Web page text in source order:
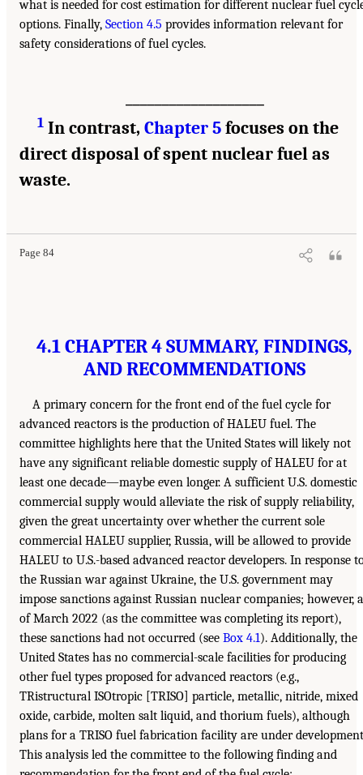
what is needed for cost estimation for different nuclear fuel
options. Finally, Section 4.5 provides information relevant for
safety considerations of fuel cycles.
1In contrast, Chapter 5focuses on the
direct disposal of spent nuclear fuel as
waste.
Page 84
4.1 CHAPTER 4 SUMMARY, FINDINGS,
AND RECOMMENDATIONS
A primary concern for the front end of the fuel cycle for
advanced reactors is the production of HALEU fuel. The
committee highlights here that the United States will likely not
have any significant reliable domestic supply of HALEU for at
least one decade—maybe even longer. A sufficient U.S. domestic
commercial supply would alleviate the risk of supply reliability,
given the great uncertainty over whether the current sole
commercial HALEU supplier, Russia, will be allowed to provide
HALEU to U.S.-based advanced reactor developers. In response
the Russian war against Ukraine, the U.S. government may
impose sanctions against Russian nuclear companies; however,
of March 2022 (as the committee was completing its report),
these sanctions had not occurred (see Box 4.1). Additionally, the
United States has no commercial-scale facilities for producing
other fuel types proposed for advanced reactors (e.g.,
TRistructural ISOtropic [TRISO] particle, metallic, nitride, mixed
oxide, carbide, molten salt liquid, and thorium fuels), although
plans for a TRISO fuel fabrication facility are under
This analysis led the committee to the following finding and